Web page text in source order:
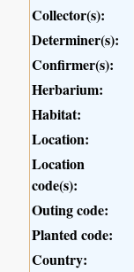
Collector(s):
Determiner(s):
Confirmer(s):
Herbarium:
Habitat:
Location:
Location
code(s):
Outing code:
Planted code:
Country: